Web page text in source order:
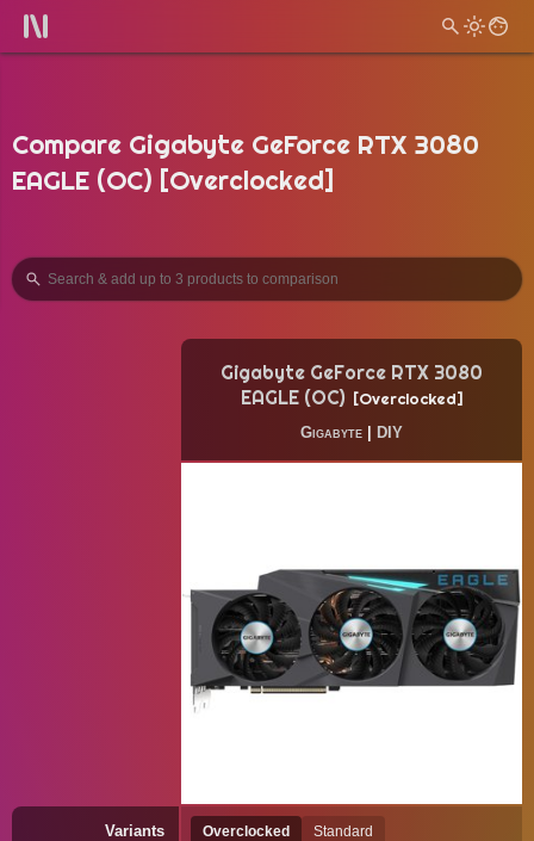
Compare Gigabyte GeForce RTX 3080
EAGLE (OC) [Overclocked]
Gigabyte GeForce RTX 3080
EAGLE (OC)
Overclocked
Gigabyte DIY
Variants Overclocked Standard